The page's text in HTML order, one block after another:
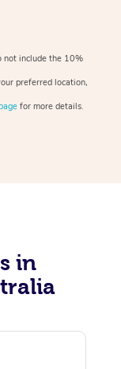
not include the 10%
preferred location,
for more details.
in